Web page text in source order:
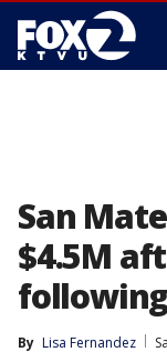
San
$4.5M
By Lisa Fernandez